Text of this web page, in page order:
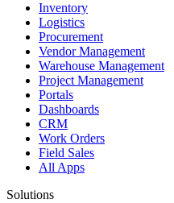
Inventory
Logistics
Procurement
Vendor Management
Warehouse Management
Project Management
Portals
Dashboards
CRM
Work Orders
Field Sales
All Apps
Solutions